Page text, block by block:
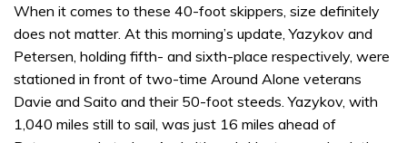
When it comes to these 40-foot skippers, size definitely
does not matter. At this morning’s update, Yazykov and
Petersen, holding fifth- and sixth-place respectively, were
stationed in front of two-time Around Alone veterans
Davie and Saito and their 50-foot steeds. Yazykov, with
1,040 miles still to sail, was just 16 miles ahead of